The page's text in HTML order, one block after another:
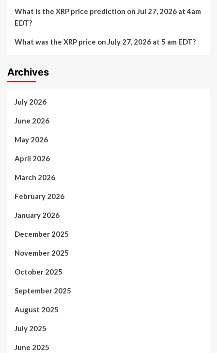
What is the XRP price prediction on Jul 27, 2026 at 4am
EDT?
What was the XRP price on July 27, 2026 at 5 am EDT?
Archives
July 2026
June 2026
May 2026
April 2026
March 2026
February 2026
January 2026
December 2025
November 2025
October 2025
September 2025
August 2025
July 2025
June 2025